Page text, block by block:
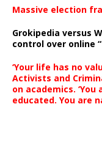
Massive election
Grokipedia versus
control over online
‘Your life has no
Activists and
on academics.
educated. You are